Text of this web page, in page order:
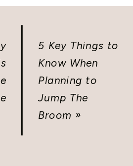
5 Key Things to
Know When
Planning to
Jump The
Broom »